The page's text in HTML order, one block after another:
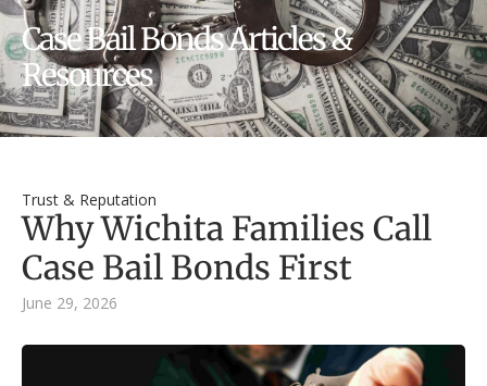
Case Bail Bonds Articles &
Resources
Trust & Reputation
Why Wichita Families Call
Case Bail Bonds First
June 29, 2026